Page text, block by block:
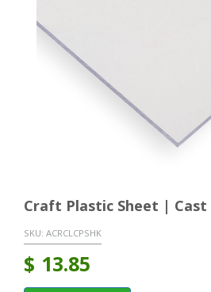
Craft Plastic Sheet | Cast
SKU: ACRCLCPSHK
$ 13.85